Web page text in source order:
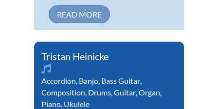
READ MORE
Tristan Heinicke
Accordion Banjo Bass Guitar
Composition Drums Guitar Organ
Piano Ukulele